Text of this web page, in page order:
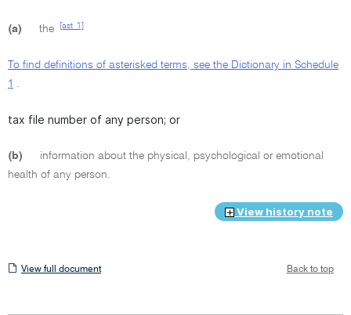
(a) the [ast_1]
To find definitions of asterisked terms, see the Dictionary in Schedule
1 .
tax file number of any person; or
(b)
information about the physical, psychological or emotional
health of any person.
View history note
View
View full document Back to top